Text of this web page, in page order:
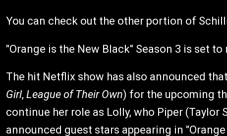
You can check out the other portion of
"Orange is the New Black" Season 3 is set
The hit Netflix show has also announced
Girl, League of Their Own) for the upcoming
continue her role as Lolly, who Piper
announced guest stars appearing in